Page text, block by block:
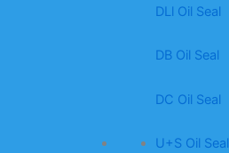
DLl Oil Seal
DB Oil Seal
DC Oil Seal
U+S Oil Seal